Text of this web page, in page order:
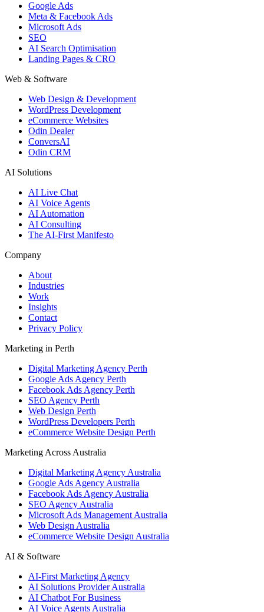
Google Ads
Meta & Facebook Ads
Microsoft Ads
SEO
AI Search Optimisation
Landing Pages & CRO
Web & Software
Web Design & Development
WordPress Development
eCommerce Websites
Odin Dealer
ConversAI
Odin CRM
AI Solutions
AI Live Chat
AI Voice Agents
AI Automation
AI Consulting
The AI-First Manifesto
Company
About
Industries
Work
Insights
Contact
Privacy Policy
Marketing in Perth
Digital Marketing Agency Perth
Google Ads Agency Perth
Facebook Ads Agency Perth
SEO Agency Perth
Web Design Perth
WordPress Developers Perth
eCommerce Website Design Perth
Marketing Across Australia
Digital Marketing Agency Australia
Google Ads Agency Australia
Facebook Ads Agency Australia
SEO Agency Australia
Microsoft Ads Management Australia
Web Design Australia
eCommerce Website Design Australia
AI & Software
AI-First Marketing Agency
AI Solutions Provider Australia
AI Chatbot For Business
AI Voice Agents Australia